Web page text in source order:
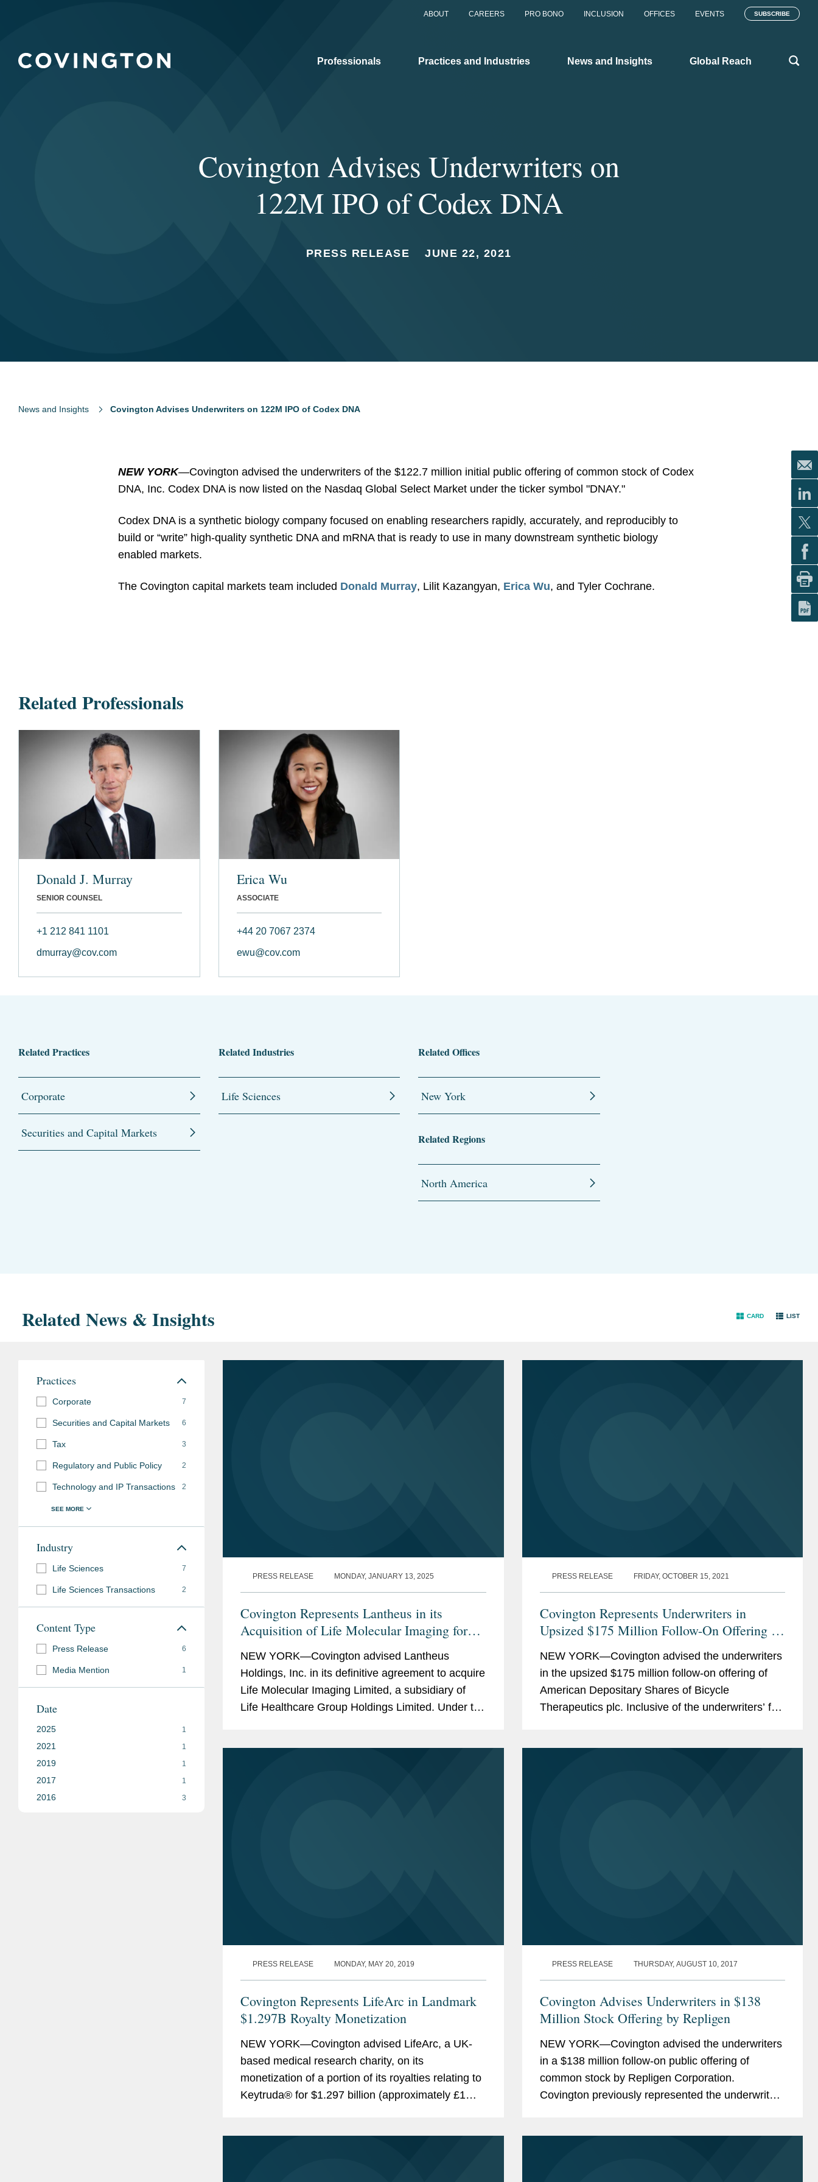
ABOUT CAREERS PRO BONO INCLUSION OFFICES EVENTS SUBSCRIBE
Professionals Practices and Industries News and Insights Global Reach
Covington Advises Underwriters on
122M IPO of Codex DNA
PRESS RELEASE JUNE 22, 2021
News and Insights Covington Advises Underwriters on 122M IPO of Codex DNA
NEW YORK—Covington advised the underwriters of the $122.7 million initial public offering of common stock of Codex
DNA, Inc. Codex DNA is now listed on the Nasdaq Global Select Market under the ticker symbol "DNAY."
Codex DNA is a synthetic biology company focused on enabling researchers rapidly, accurately, and reproducibly to
build or “write” high-quality synthetic DNA and mRNA that is ready to use in many downstream synthetic biology
enabled markets.
The Covington capital markets team included Donald Murray, Lilit Kazangyan, Erica Wu, and Tyler Cochrane.
Related Professionals
Donald J. Murray
SENIOR COUNSEL
+1 212 841 1101
dmurray@cov.com
Erica Wu
ASSOCIATE
+44 20 7067 2374
ewu@cov.com
Related Practices
Corporate
Securities and Capital Markets
Related Industries
Life Sciences
Related Offices
New York
Related Regions
North America
Related News & Insights CARD LIST
Practices
Corporate 7
Securities and Capital Markets 6
Tax 3
Regulatory and Public Policy 2
Technology and IP Transactions 2
Industry
Life Sciences 7
Life Sciences Transactions 2
Content Type
Press Release 6
Media Mention 1
Date
2025 1
2021 1
2019 1
2017 1
2016 3
PRESS RELEASE MONDAY, JANUARY 13, 2025
Covington Represents Lantheus in its
Acquisition of Life Molecular Imaging for
NEW YORK—Covington advised Lantheus
Holdings, Inc. in its definitive agreement to acquire
Life Molecular Imaging Limited, a subsidiary of
Life Healthcare Group Holdings Limited. Under the
PRESS RELEASE FRIDAY, OCTOBER 15, 2021
Covington Represents Underwriters in
Upsized $175 Million Follow-On Offering of
NEW YORK—Covington advised the underwriters
in the upsized $175 million follow-on offering of
American Depositary Shares of Bicycle
Therapeutics plc. Inclusive of the underwriters’ full
PRESS RELEASE MONDAY, MAY 20, 2019
Covington Represents LifeArc in Landmark
$1.297B Royalty Monetization
NEW YORK—Covington advised LifeArc, a UK-
based medical research charity, on its
monetization of a portion of its royalties relating to
Keytruda® for $1.297 billion (approximately £1
PRESS RELEASE THURSDAY, AUGUST 10, 2017
Covington Advises Underwriters in $138
Million Stock Offering by Repligen
NEW YORK—Covington advised the underwriters
in a $138 million follow-on public offering of
common stock by Repligen Corporation.
Covington previously represented the underwriters